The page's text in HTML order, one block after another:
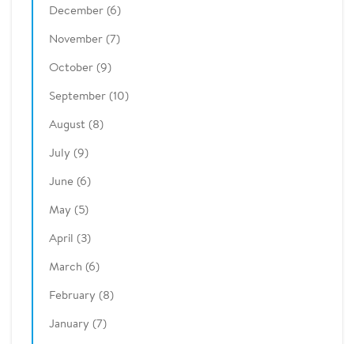
December (6)
November (7)
October (9)
September (10)
August (8)
July (9)
June (6)
May (5)
April (3)
March (6)
February (8)
January (7)